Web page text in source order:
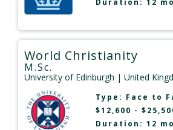
Duration: 12
World Christianity
M.Sc.
University of Edinburgh | United
Type: Face to
$12,600 -
Duration: 12